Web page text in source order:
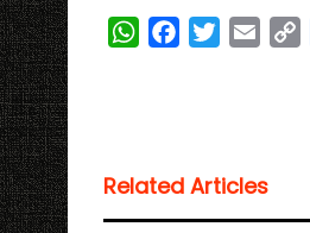
W
A
p
o
o
e
r
Related Articles